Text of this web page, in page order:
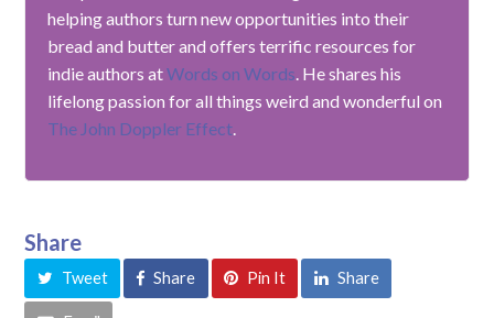
helping authors turn new opportunities into their
bread and butter and offers terrific resources for
indie authors atWords on Words . He shares his
lifelong passion for all things weird and wonderful on
The John Doppler Effect
Share
Tweet Share Pin It Share